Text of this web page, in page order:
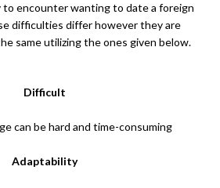
to encounter wanting to date a foreign
difficulties differ however they are
same utilizing the ones given below.
Difficult
can be hard and time-consuming
Adaptability